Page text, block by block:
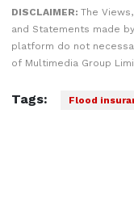
DISCLAIMER: The
and Statements made
platform do not
of Multimedia Group
Tags: Flood